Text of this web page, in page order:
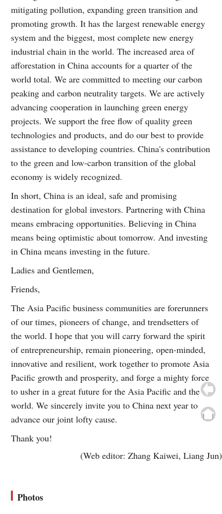
mitigating pollution, expanding green transition and
promoting growth. It has the largest renewable energy
system and the biggest, most complete new energy
industrial chain in the world. The increased area of
afforestation in China accounts for a quarter of the
world total. We are committed to meeting our carbon
peaking and carbon neutrality targets. We are actively
advancing cooperation in launching green energy
projects. We support the free flow of quality green
technologies and products, and do our best to provide
assistance to developing countries. China's contribution
to the green and low-carbon transition of the global
economy is widely recognized.
In short, China is an ideal, safe and promising
destination for global investors. Partnering with China
means embracing opportunities. Believing in China
means being optimistic about tomorrow. And investing
in China means investing in the future.
Ladies and Gentlemen,
Friends,
The Asia Pacific business communities are forerunners
of our times, pioneers of change, and trendsetters of
the world. I hope that you will carry forward the spirit
of entrepreneurship, remain pioneering, open-minded,
innovative and resilient, work together to promote Asia
Pacific growth and prosperity, and forge a mighty force
to usher in a great future for the Asia Pacific and the
world. We sincerely invite you to China next year to
advance our joint lofty cause.
Thank you!
(Web editor: Zhang Kaiwei, Liang Jun)
Photos